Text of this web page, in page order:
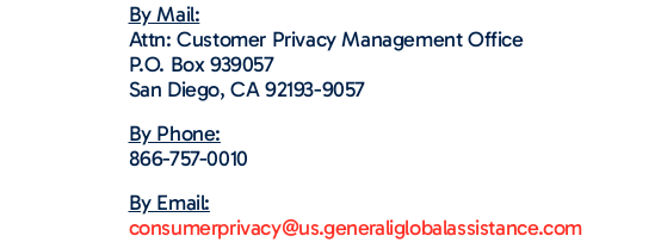
By Mail:
Attn: Customer Privacy Management Office
P.O. Box 939057
San Diego, CA 92193-9057
By Phone:
866-757-0010
By Email:
consumerprivacy@us.generaliglobalassistance.com